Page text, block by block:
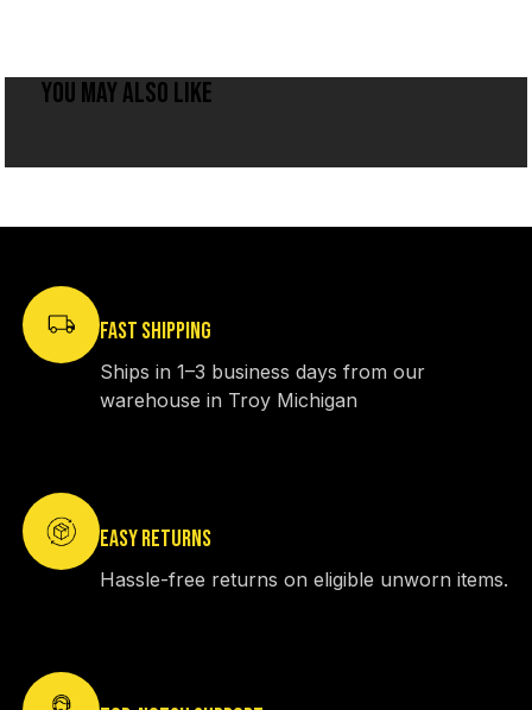
YOU MAY ALSO LIKE
FAST SHIPPING
Ships in 1–3 business days from our
warehouse in Troy Michigan
EASY RETURNS
Hassle-free returns on eligible unworn items.